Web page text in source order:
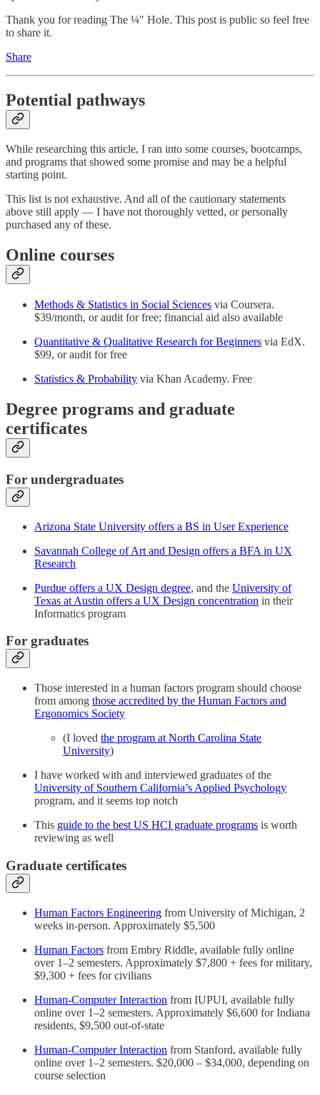
Thank you for reading The ¼″ Hole. This post is public so feel free
to share it.
Share
Potential pathways
While researching this article, I ran into some courses, bootcamps,
and programs that showed some promise and may be a helpful
starting point.
This list is not exhaustive. And all of the cautionary statements
above still apply — I have not thoroughly vetted, or personally
purchased any of these.
Online courses
Methods & Statistics in Social Sciences via Coursera.
$39/month, or audit for free; financial aid also available
Quantitative & Qualitative Research for Beginners via EdX.
$99, or audit for free
Statistics & Probability via Khan Academy. Free
Degree programs and graduate
certificates
For undergraduates
Arizona State University offers a BS in User Experience
Savannah College of Art and Design offers a BFA in UX
Research
Purdue offers a UX Design degree, and the University of
Texas at Austin offers a UX Design concentration in their
Informatics program
For graduates
Those interested in a human factors program should choose
from among those accredited by the Human Factors and
Ergonomics Society
(I loved the program at North Carolina State
University)
I have worked with and interviewed graduates of the
University of Southern California’s Applied Psychology
program, and it seems top notch
This guide to the best US HCI graduate programs is worth
reviewing as well
Graduate certificates
Human Factors Engineering from University of Michigan, 2
weeks in-person. Approximately $5,500
Human Factors from Embry Riddle, available fully online
over 1–2 semesters. Approximately $7,800 + fees for military,
$9,300 + fees for civilians
Human-Computer Interaction from IUPUI, available fully
online over 1–2 semesters. Approximately $6,600 for Indiana
residents, $9,500 out-of-state
Human-Computer Interaction from Stanford, available fully
online over 1–2 semesters. $20,000 – $34,000, depending on
course selection